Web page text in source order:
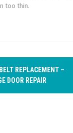
too thin.
REPLACEMENT –
DOOR REPAIR